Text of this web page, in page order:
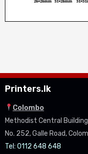
Printers.lk
Colombo
Methodist Central Building
No. 252, Galle Road,
Tel: 0112 648 648